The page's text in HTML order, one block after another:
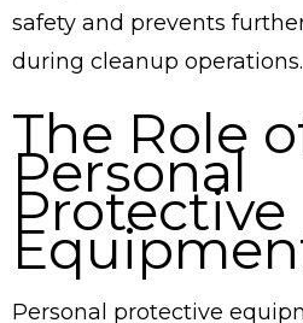
safety and prevents
during cleanup operations.
The Role
Personal
Protective
Personal protective